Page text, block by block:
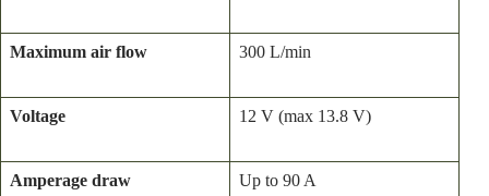
Maximum air flow 300 L/min
Voltage 12 V (max 13.8 V)
Amperage draw Up to 90 A